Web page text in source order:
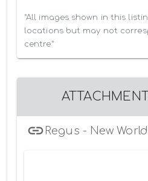
*All images shown in this
locations but may not
centre*
Regus - New